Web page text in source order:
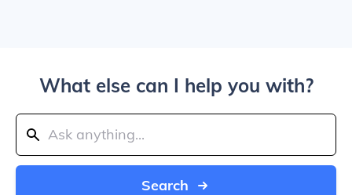
What else can I help you with?
Search